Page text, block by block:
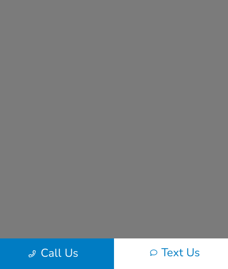
Frequently Asked Questions About
Call Us Text Us